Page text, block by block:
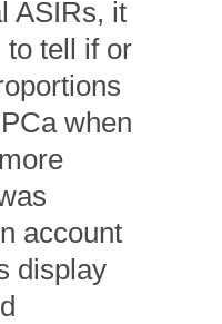
ASIRs, it
to tell if or
when
account
display